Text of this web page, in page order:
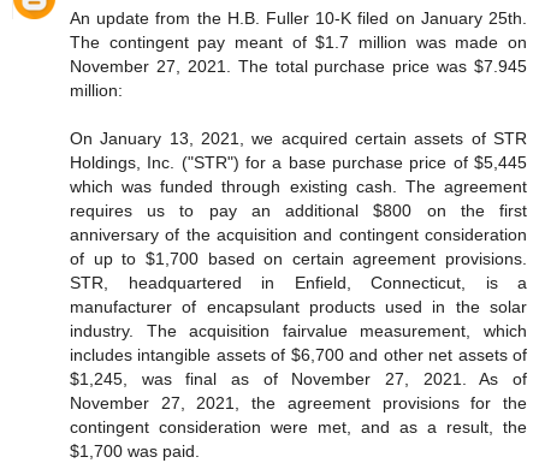
An update from the H.B. Fuller 10-K filed on January 25th.
The contingent pay meant of $1.7 million was made on
November 27, 2021. The total purchase price was $7.945
million:
On January 13, 2021, we acquired certain assets of STR
Holdings, Inc. ("STR") for a base purchase price of $5,445
which was funded through existing cash. The agreement
requires us to pay an additional $800 on the first
anniversary of the acquisition and contingent consideration
of up to $1,700 based on certain agreement provisions.
STR, headquartered in Enfield, Connecticut, is a
manufacturer of encapsulant products used in the solar
industry. The acquisition fairvalue measurement, which
includes intangible assets of $6,700 and other net assets of
$1,245, was final as of November 27, 2021. As of
November 27, 2021, the agreement provisions for the
contingent consideration were met, and as a result, the
$1,700 was paid.